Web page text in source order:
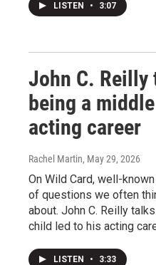
LISTEN • 3:07
John C. Reilly
being a
acting career
Rachel Martin, May 29, 2026
On Wild Card, well-
of questions we often
about. John C. Reilly
child led to his acting
LISTEN • 3:33